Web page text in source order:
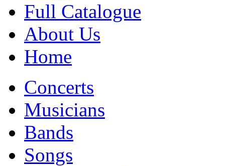
Full Catalogue
About Us
Home
Concerts
Musicians
Bands
Songs